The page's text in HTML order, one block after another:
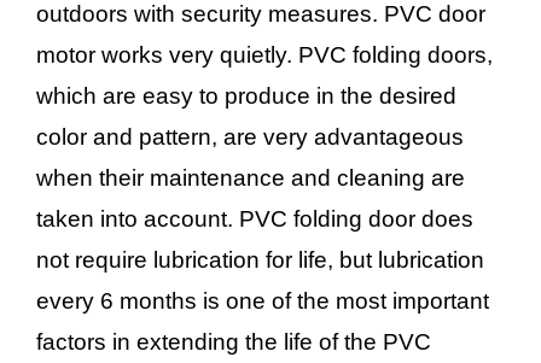
outdoors with security measures. PVC door
motor works very quietly. PVC folding doors,
which are easy to produce in the desired
color and pattern, are very advantageous
when their maintenance and cleaning are
taken into account. PVC folding door does
not require lubrication for life, but lubrication
every 6 months is one of the most important
factors in extending the life of the PVC